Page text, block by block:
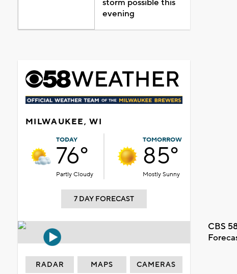
storm possible this
evening
MILWAUKEE, WI
TODAY
76°
Partly Cloudy
TOMORROW
85°
Mostly Sunny
7 DAY FORECAST
CBS
RADAR MAPS CAMERAS